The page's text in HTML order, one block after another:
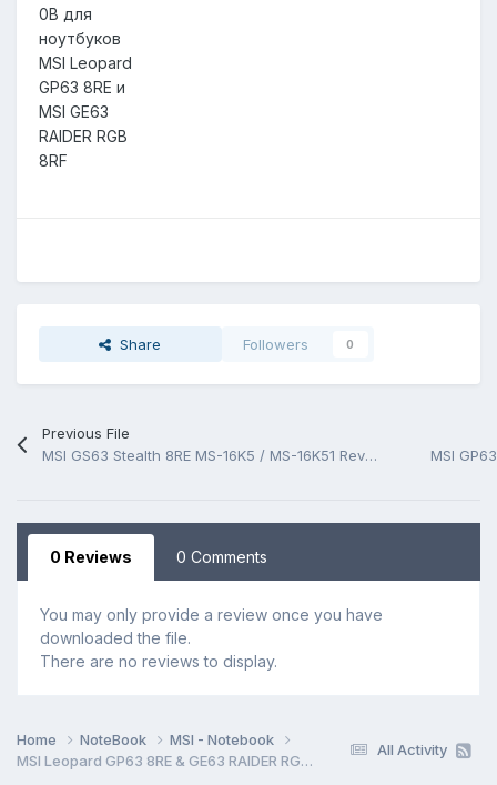
0B для
ноутбуков
MSI Leopard
GP63 8RE и
MSI GE63
RAIDER RGB
8RF
Share Followers 0
Previous File
MSI GS63 Stealth 8RE MS-16K5 / MS-16K51 Rev 1.01 BoardView.CAD
0 Reviews 0 Comments
You may only provide a review once you have
downloaded the file.
There are no reviews to display.
All Activity
Home NoteBook
MSI - Notebook
MSI Leopard GP63 8RE & GE63 RAIDER RGB 8RF MS-16P5 MS-17C5 MS-16P51 MS-17C51 Rev 0B BoardView.CAD